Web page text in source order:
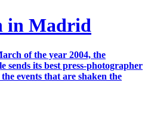
in Madrid
of the year 2004, the
sends its best press-photographer
events that are shaken the